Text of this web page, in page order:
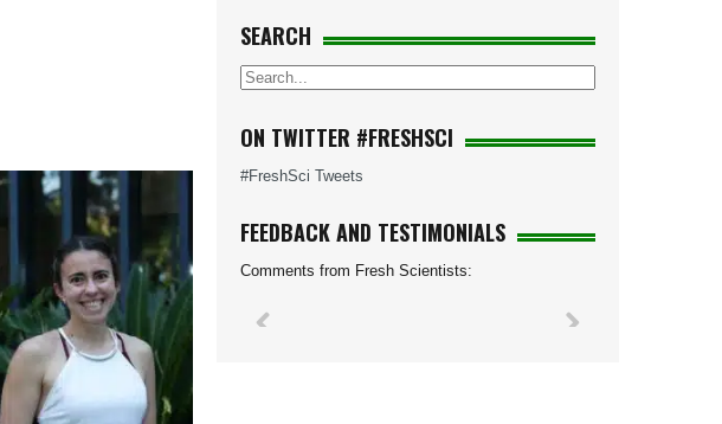
SEARCH
ON TWITTER #FRESHSCI
#FreshSci Tweets
FEEDBACK AND TESTIMONIALS
Comments from Fresh Scientists: